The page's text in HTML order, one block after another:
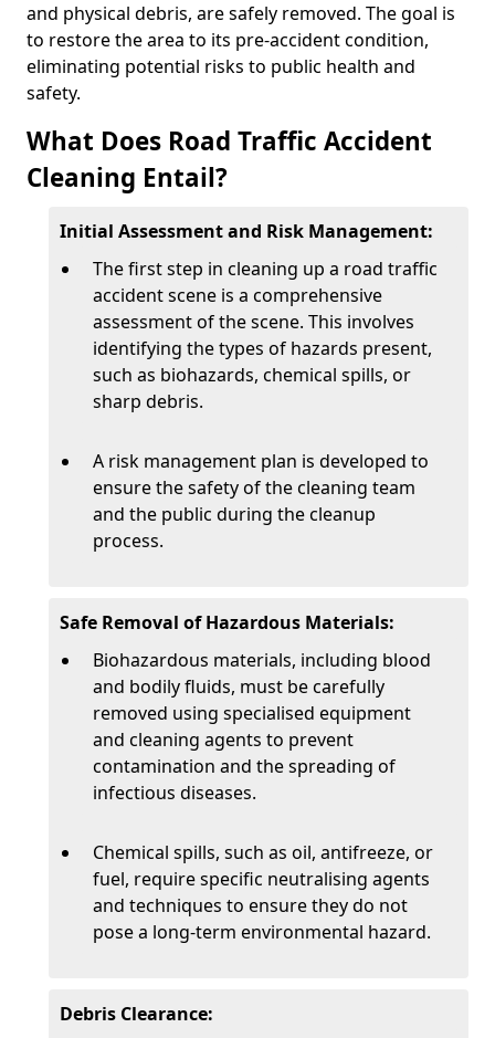
and physical debris, are safely removed. The goal is
to restore the area to its pre-accident condition,
eliminating potential risks to public health and
safety.
What Does Road Traffic Accident
Cleaning Entail?
Initial Assessment and Risk Management:
The first step in cleaning up a road traffic
accident scene is a comprehensive
assessment of the scene. This involves
identifying the types of hazards present,
such as biohazards, chemical spills, or
sharp debris.
A risk management plan is developed to
ensure the safety of the cleaning team
and the public during the cleanup
process.
Safe Removal of Hazardous Materials:
Biohazardous materials, including blood
and bodily fluids, must be carefully
removed using specialised equipment
and cleaning agents to prevent
contamination and the spreading of
infectious diseases.
Chemical spills, such as oil, antifreeze, or
fuel, require specific neutralising agents
and techniques to ensure they do not
pose a long-term environmental hazard.
Debris Clearance: